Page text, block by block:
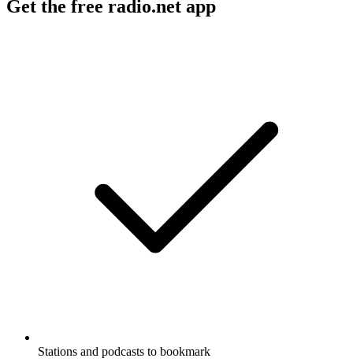
Get the free radio.net app
Stations and podcasts to bookmark